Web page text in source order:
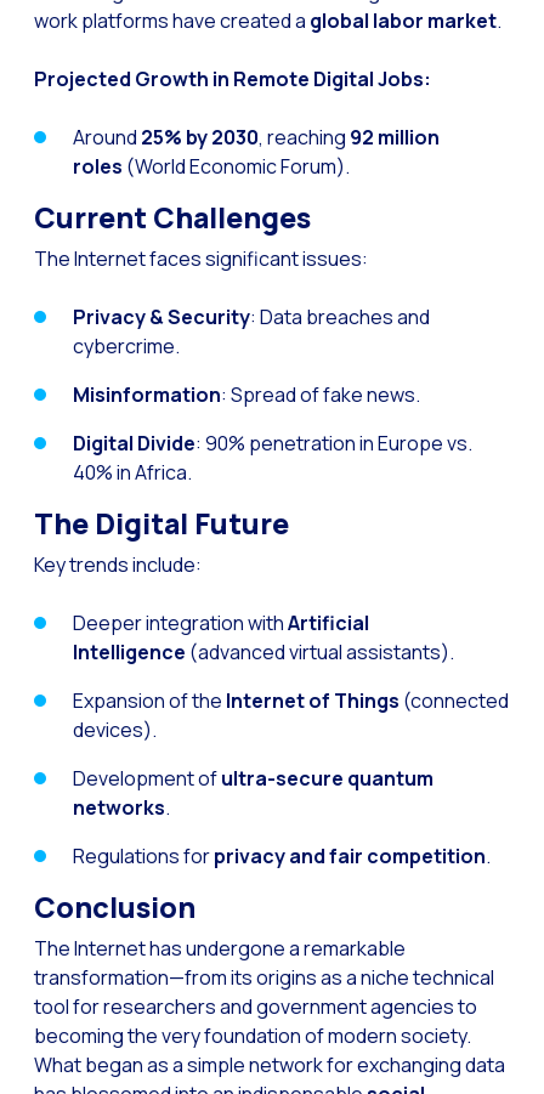
Reach & Engage +
Segmented Multi-
Touchpoints: The
work platforms have created a global labor market.
Projected Growth in Remote Digital Jobs:
Around 25% by 2030, reaching 92 million
roles (World Economic Forum).
Current Challenges
The Internet faces significant issues:
Privacy & Security: Data breaches and
cybercrime.
Misinformation: Spread of fake news.
Digital Divide: 90% penetration in Europe vs.
40% in Africa.
The Digital Future
Key trends include:
Deeper integration withArtificial
Intelligence (advanced virtual assistants).
Expansion of the Internet of Things (connected
devices).
Development ofultra-secure quantum
networks.
Regulations forprivacy and fair competition.
Conclusion
The Internet has undergone a remarkable
transformation—from its origins as a niche technical
tool for researchers and government agencies to
becoming the very foundation of modern society.
What began as a simple network for exchanging data